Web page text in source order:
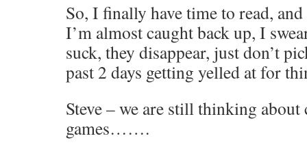
So, I finally have time to read, and
I’m almost caught back up, I
suck, they disappear, just don’t
past 2 days getting yelled at for
Steve – we are still thinking
games…….